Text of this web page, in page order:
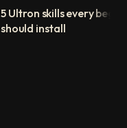
5 Ultron skills every
should install